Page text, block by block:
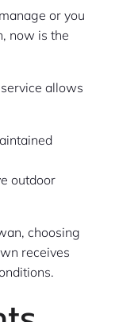
or you
now is the
allows
outdoor
choosing
receives